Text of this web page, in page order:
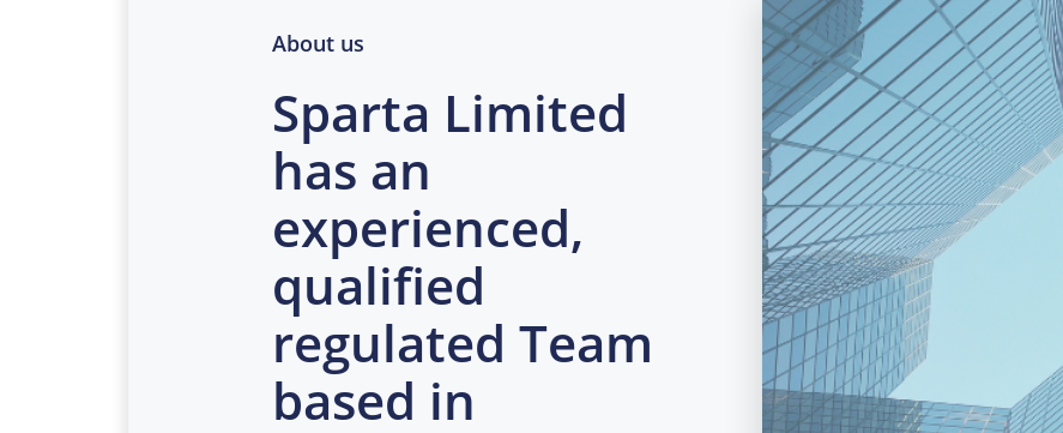
About us
Sparta Limited
has an
experienced,
qualified
regulated Team
based in